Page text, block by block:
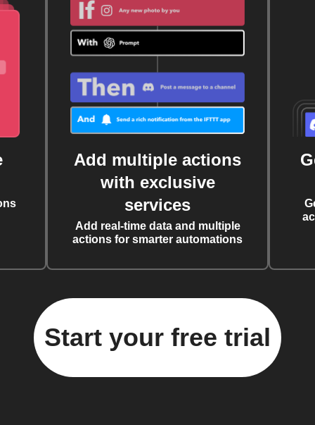
Add multiple actions
with exclusive
services
Add real-time data and multiple
actions for smarter automations
Start your free trial